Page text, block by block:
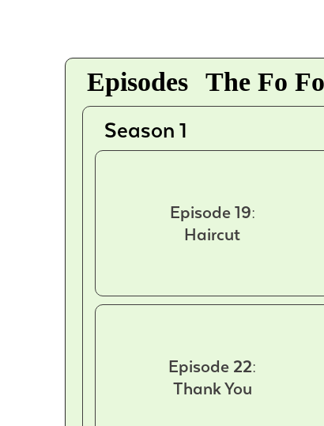
Episodes The Fo
Season 1
Episode 19:
Haircut
Episode 22:
Thank You